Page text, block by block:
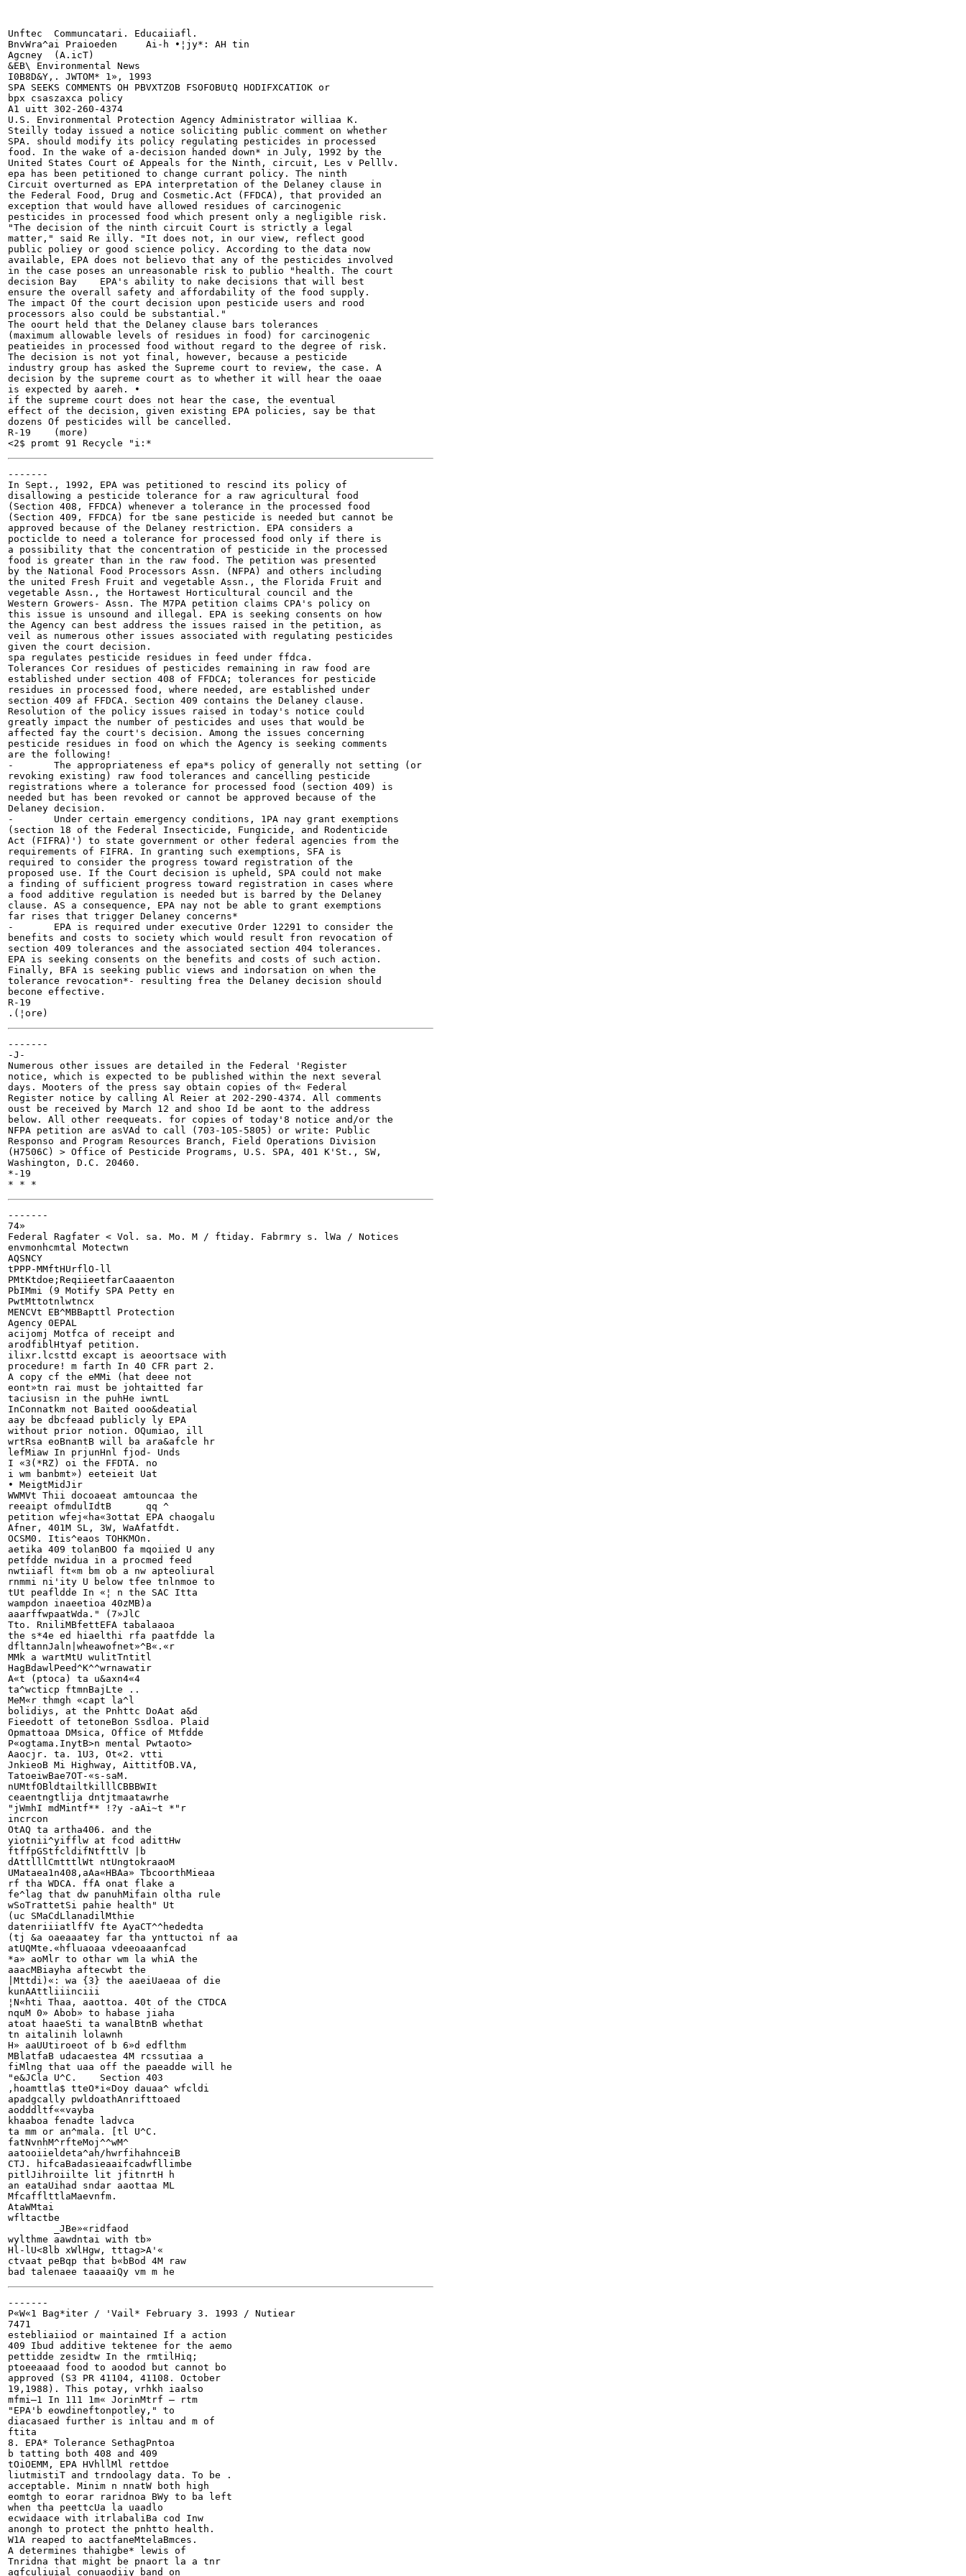
Unftec	Communcatari. Educaiiafl.
BnvWra^ai Praioeden	Ai-h •¦jy*: AH tin
Agcney	(A.icT)
&EB\ Environmental News
I0B8D&Y,. JWTOM* 1», 1993
SPA SEEKS COMMENTS OH PBVXTZOB FSOFOBUtQ HODIFXCATIOK or
bpx csaszaxca policy
A1 uitt 302-260-4374
U.S. Environmental Protection Agency Administrator williaa K.
Steilly today issued a notice soliciting public comment on whether
SPA. should modify its policy regulating pesticides in processed
food. In the wake of a-decision handed down* in July, 1992 by the
United States Court o£ Appeals for the Ninth, circuit, Les v Pelllv.
epa has been petitioned to change currant policy. The ninth
Circuit overturned as EPA interpretation of the Delaney clause in
the Federal Food, Drug and Cosmetic.Act (FFDCA), that provided an
exception that would have allowed residues of carcinogenic
pesticides in processed food which present only a negligible risk.
"The decision of the ninth circuit Court is strictly a legal
matter," said Re illy. "It does not, in our view, reflect good
public poliey or good science policy. According to the data now
available, EPA does not believo that any of the pesticides involved
in the case poses an unreasonable risk to publio "health. The court
decision Bay	EPA's ability to nake decisions that will best
ensure the overall safety and affordability of the food supply.
The impact Of the court decision upon pesticide users and rood
processors also could be substantial."
The oourt held that the Delaney clause bars tolerances
(maximum allowable levels of residues in food) for carcinogenic
peatieides in processed food without regard to the degree of risk.
The decision is not yot final, however, because a pesticide
industry group has asked the Supreme court to review, the case. A
decision by the supreme court as to whether it will hear the oaae
is expected by aareh. •
if the supreme court does not hear the case, the eventual
effect of the decision, given existing EPA policies, say be that
dozens Of pesticides will be cancelled.
R-19	(more)
-------
In Sept., 1992, EPA was petitioned to rescind its policy of
disallowing a pesticide tolerance for a raw agricultural food
(Section 408, FFDCA) whenever a tolerance in the processed food
(Section 409, FFDCA) for tbe sane pesticide is needed but cannot be
approved because of the Delaney restriction. EPA considers a
pocticlde to need a tolerance for processed food only if there is
a possibility that the concentration of pesticide in the processed
food is greater than in the raw food. The petition was presented
by the National Food Processors Assn. (NFPA) and others including
the united Fresh Fruit and vegetable Assn., the Florida Fruit and
vegetable Assn., the Hortawest Horticultural council and the
Western Growers- Assn. The M7PA petition claims CPA's policy on
this issue is unsound and illegal. EPA is seeking consents on how
the Agency can best address the issues raised in the petition, as
veil as numerous other issues associated with regulating pesticides
given the court decision.
spa regulates pesticide residues in feed under ffdca.
Tolerances Cor residues of pesticides remaining in raw food are
established under section 408 of FFDCA; tolerances for pesticide
residues in processed food, where needed, are established under
section 409 af FFDCA. Section 409 contains the Delaney clause.
Resolution of the policy issues raised in today's notice could
greatly impact the number of pesticides and uses that would be
affected fay the court's decision. Among the issues concerning
pesticide residues in food on which the Agency is seeking comments
are the following!
-	The appropriateness ef epa*s policy of generally not setting (or
revoking existing) raw food tolerances and cancelling pesticide
registrations where a tolerance for processed food (section 409) is
needed but has been revoked or cannot be approved because of the
Delaney decision.
-	Under certain emergency conditions, 1PA nay grant exemptions
(section 18 of the Federal Insecticide, Fungicide, and Rodenticide
Act (FIFRA)') to state government or other federal agencies from the
requirements of FIFRA. In granting such exemptions, SFA is
required to consider the progress toward registration of the
proposed use. If the Court decision is upheld, SPA could not make
a finding of sufficient progress toward registration in cases where
a food additive regulation is needed but is barred by the Delaney
clause. AS a consequence, EPA nay not be able to grant exemptions
far rises that trigger Delaney concerns*
-	EPA is required under executive Order 12291 to consider the
benefits and costs to society which would result fron revocation of
section 409 tolerances and the associated section 404 tolerances.
EPA is seeking consents on the benefits and costs of such action.
Finally, BFA is seeking public views and indorsation on when the
tolerance revocation*- resulting frea the Delaney decision should
becone effective.
R-19
-------
-J-
Numerous other issues are detailed in the Federal 'Register
notice, which is expected to be published within the next several
days. Mooters of the press say obtain copies of th« Federal
Register notice by calling Al Reier at 202-290-4374. All comments
oust be received by March 12 and shoo Id be aont to the address
below. All other reequeats. for copies of today'8 notice and/or the
NFPA petition are asVAd to call (703-105-5805) or write: Public
Responso and Program Resources Branch, Field Operations Division
(H7506C) > Office of Pesticide Programs, U.S. SPA, 401 K'St., SW,
Washington, D.C. 20460.
*-19
-------
74»
Federal Ragfater < Vol. sa. Mo. M / ftiday. Fabrmry s. lWa / Notices
envmonhcmtal Motectwn
AQSNCY
tPPP-MMftHUrflO-ll
PMtKtdoe;ReqiieetfarCaaaenton
PbIMmi (9 Motify SPA Petty en
PwtMttotnlwtncx
MENCVt EB^MBBapttl Protection
Agency 0EPAL
acijomj Motfca of receipt and
arodfiblHtyaf petition.
ilixr.lcsttd excapt is aeoortsace with
procedure! m farth In 40 CFR part 2.
A copy cf the eMMi (hat deee not
eont»tn rai must be johtaitted far
taciusisn in the puhHe iwntL
InConnatkm not Baited ooo&deatial
aay be dbcfeaad publicly ly EPA
without prior notion. OQumiao, ill
wrtRsa eoBnantB will ba ara&afcle hr
lefMiaw In prjunHnl fjod- Unds
I «3(*RZ) oi the FFDTA. no
i wm banbmt») eeteieit Uat
• MeigtMidJir
WWMVt Thii docoaeat amtouncaa the
reeaipt ofmdulIdtB	qq ^
petition wfej«ha«3ottat EPA chaogalu
Afner, 401M SL, 3W, WaAfatfdt.
OCSM0. Itis^eaos TOHKMOn.
aetika 409 tolanBOO fa mqoiied U any
petfdde nwidua in a procmed feed
nwtiiafl ft«m bm ob a nw apteoliural
rnmmi ni'ity U below tfee tnlnmoe to
tUt peafldde In «¦ n the SAC Itta
wampdon inaeetioa 40zMB) a
aaarffwpaatWda." (7»JlC
Tto. RniliMBfettEFA tabalaaoa
the s*4e ed hiaelthi rfa paatfdde la
dfltannJaln|wheawofnet»^B«.«r
MMk a wartMtU wulitTntitl
HagBdawlPeed^K^^wrnawatir
A«t (ptoca) ta u&axn4«4
ta^wcticp ftmnBajLte ..
MeM«r thmgh «capt la^l
bolidiys, at the Pnhttc DoAat a&d
Fieedott of tetoneBon Ssdloa. Plaid
Opmattoaa DMsica, Office of Mtfdde
P«ogtama.InytB>n mental Pwtaoto>
Aaocjr. ta. 1U3, Ot«2. vtti
JnkieoB Mi Highway, AittitfOB.VA,
TatoeiwBae7OT-«s-saM.
nUMtfOBldtailtkilllCBBBWIt
ceaentngtlija dntjtmaatawrhe
"jWmhI mdMintf** !?y -aAi~t *"r
incrcon
OtAQ ta artha406. and the
yiotnii^yifflw at fcod adittHw
ftffpGStfcldifNtfttlV |b
dAttlllCmtttlWt	ntUngtokraaoM
UMataea1n408,aAa«HBAa» TbcoorthMieaa
rf tha WDCA. ffA onat flake a
fe^lag that dw panuhMifain oltha rule
wSoTrattetSi pahie health" Ut
(uc SMaCdLlanadilMthie
datenriiiatlffV fte AyaCT^^hededta
(tj &a oaeaaatey far tha ynttuctoi nf aa
atUQMte.«hfluaoaa vdeeoaaanfcad
*a» aoMlr to othar wm la whiA the
aaacMBiayha aftecwbt the
|Mttdi)«: wa {3} the aaeiUaeaa of die
kunAAttliiinciii
¦N«hti Thaa, aaottoa. 40t of the CTDCA
nquM 0» Abob» to habase jiaha
atoat haaeSti ta wanalBtnB whethat
tn aitalinih lolawnh
H» aaUUtiroeot of b 6»d edflthm
MBlatfaB udacaestea 4M rcssutiaa a
fiMlng that uaa off the paeadde will he
"e&JCla U^C.	Section 403
,hoamttla$ tteO*i«Doy dauaa^ wfcldi
apadgcally pwldoathAnrifttoaed
aodddltf««vayba
khaaboa fenadte ladvca
ta mm or an^mala. [tl U^C.
fatNvnhM^rfteMoj^^wM^
aatooiieldeta^ah/hwrfihahnceiB
CTJ. hifcaBadasieaaifcadwfllimbe
pitlJihroiilte lit jfitnrtH h
an eataUihad sndar aaottaa ML
MfcafflttlaMaevnfm.
AtaWMtai
wfltactbe
wylthme aawdntai with tb»
Hl-lU<8lb xWlHgw, tttag>A'«
ctvaat peBqp that b«bBod 4M raw
-------
P«W«1 Bag*iter / 'Vail*	February 3. 1993 / Nutiear
7471
estebliaiiod or maintained If a action
409 Ibud additive tektenee for the aemo
pettidde zesidtw In the rmtilHiq;
ptoeeaaad food to aoodod but cannot bo
approved (S3 PR 41104, 41108. October
19,1988). This potay, vrhkh iaalso
mfmi—1 In 111 1m« JorinMtrf — rtm
"EPA'b eowdineftonpotley," to
diacasaed further is inltau and m of
ftita
8. EPA* Tolerance SethagPntoa
b tatting both 408 and 409
tOiOEMM, EPA HVhllMl rettdoe
liutmistiT and trndoolagy data. To be .
acceptable. Minim n nnatW both high
eomtgh to eorar raridnoa BWy to ba left
when tha peettcUa la uaadlo
ecwidaace with itrlabaliBa cod Inw
anongh to protect the pnhtto health.
W1A reaped to aactfaneMtelaBmces.
A determines thahigbe* lewis of
Tnridna that might be pnaort la a tnr
agfculiuial conuaodiiy band on